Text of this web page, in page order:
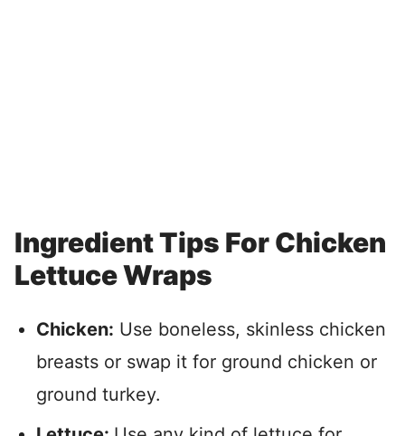
Ingredient Tips For Chicken
Lettuce Wraps
Chicken: Use boneless, skinless chicken
breasts or swap it for ground chicken or
ground turkey.